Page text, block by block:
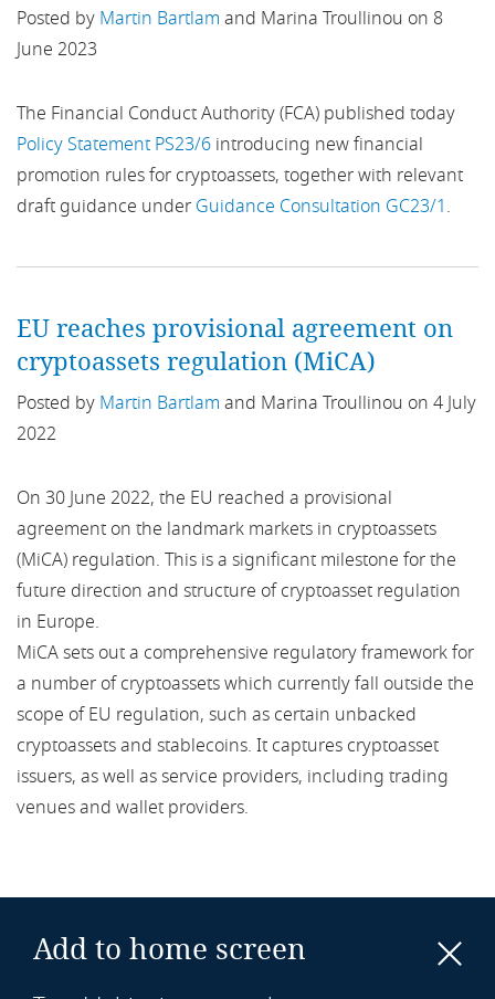
business conduct
Business Planning
Buy Now Pay Later
CA 2006
Call for Evidence
Capital Markets
Capital Requirements
card-acquiring services
CBDC
CBDDQ
CBI
CCA
CCD
Posted by Martin Bartlam and Marina Troullinou on 8
June 2023
The Financial Conduct Authority (FCA) published today
Policy Statement PS23/6 introducing new financial
promotion rules for cryptoassets, together with relevant
draft guidance under Guidance Consultation GC23/1.
EU reaches provisional agreement on
cryptoassets regulation (MiCA)
Posted by Martin Bartlam and Marina Troullinou on 4 July
2022
On 30 June 2022, the EU reached a provisional
agreement on the landmark markets in cryptoassets
(MiCA) regulation. This is a significant milestone for the
future direction and structure of cryptoasset regulation
in Europe.
MiCA sets out a comprehensive regulatory framework for
a number of cryptoassets which currently fall outside the
scope of EU regulation, such as certain unbacked
cryptoassets and stablecoins. It captures cryptoasset
issuers, as well as service providers, including trading
venues and wallet providers.
Add to home screen